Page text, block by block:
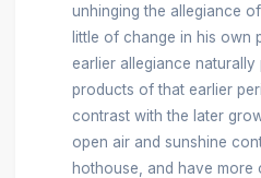
unhinging the allegiance
little of change in his own
earlier allegiance naturally
products of that earlier
contrast with the later
open air and sunshine
hothouse, and have more